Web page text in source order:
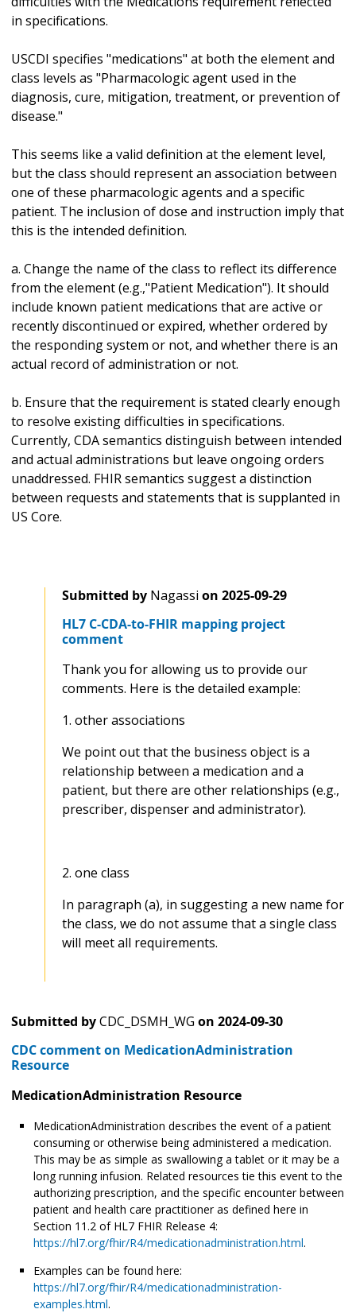
in specifications.
USCDI specifies "medications" at both the element and
class levels as "Pharmacologic agent used in the
diagnosis, cure, mitigation, treatment, or prevention of
disease."
This seems like a valid definition at the element level,
but the class should represent an association between
one of these pharmacologic agents and a specific
patient. The inclusion of dose and instruction imply that
this is the intended definition.
a. Change the name of the class to reflect its difference
from the element (e.g.,"Patient Medication"). It should
include known patient medications that are active or
recently discontinued or expired, whether ordered by
the responding system or not, and whether there is an
actual record of administration or not.
b. Ensure that the requirement is stated clearly enough
to resolve existing difficulties in specifications.
Currently, CDA semantics distinguish between intended
and actual administrations but leave ongoing orders
unaddressed. FHIR semantics suggest a distinction
between requests and statements that is supplanted in
US Core.
Submitted by Nagassi on 2025-09-29
HL7 C-CDA-to-FHIR mapping project
comment
Thank you for allowing us to provide our
comments. Here is the detailed example:
1. other associations
We point out that the business object is a
relationship between a medication and a
patient, but there are other relationships (e.g.,
prescriber, dispenser and administrator).
2. one class
In paragraph (a), in suggesting a new name for
the class, we do not assume that a single class
will meet all requirements.
Submitted byCDC_DSMH_WG on 2024-09-30
CDC comment on MedicationAdministration
Resource
MedicationAdministration Resource
MedicationAdministration describes the event of a patient
consuming or otherwise being administered a medication.
This may be as simple as swallowing a tablet or it may be a
long running infusion. Related resources tie this event to the
authorizing prescription, and the specific encounter between
patient and health care practitioner as defined here in
Section 11.2 of HL7 FHIR Release 4:
https://hl7.org/fhir/R4/medicationadministration.html.
Examples can be found here:
https://hl7.org/fhir/R4/medicationadministration-
examples.html.